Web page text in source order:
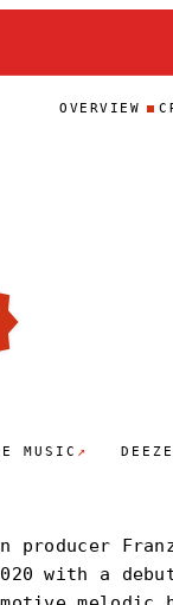
OVERVIEW
MUSIC ↗
producer
with a